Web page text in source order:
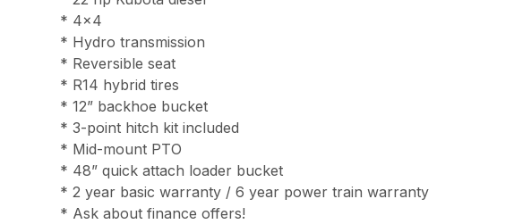
* 4×4
* Hydro transmission
* Reversible seat
* R14 hybrid tires
* 12” backhoe bucket
* 3-point hitch kit included
* Mid-mount PTO
* 48” quick attach loader bucket
* 2 year basic warranty / 6 year power train warranty
* Ask about finance offers!